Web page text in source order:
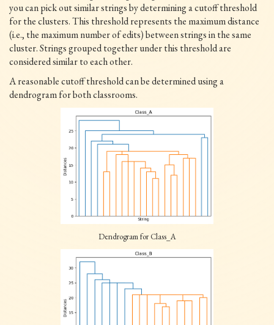
you can pick out similar strings by determining a cutoff threshold
for the clusters. This threshold represents the maximum distance
(i.e., the maximum number of edits) between strings in the same
cluster. Strings grouped together under this threshold are
considered similar to each other.
A reasonable cutoff threshold can be determined using a
dendrogram for both classrooms.
Dendrogram for Class_A